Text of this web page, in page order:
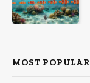
MOST POPULAR